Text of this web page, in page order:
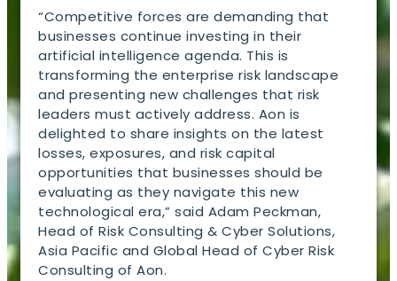
“Competitive forces are demanding that
businesses continue investing in their
artificial intelligence agenda. This is
transforming the enterprise risk landscape
and presenting new challenges that risk
leaders must actively address. Aon is
delighted to share insights on the latest
losses, exposures, and risk capital
opportunities that businesses should be
evaluating as they navigate this new
technological era,” said Adam Peckman,
Head of Risk Consulting & Cyber Solutions,
Asia Pacific and Global Head of Cyber Risk
Consulting of Aon.